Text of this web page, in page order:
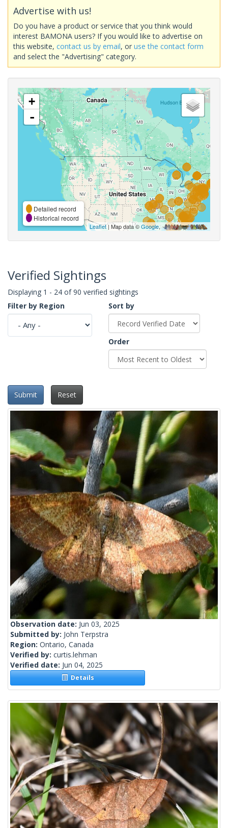
Advertise with us!
Do you have a product or service that you think would
interest BAMONA users? If you would like to advertise on
this website, contact us by email, or use the contact form
and select the "Advertising" category.
+
-
Detailed record
Historical record
Leaflet| Map data ©Google,
Verified Sightings
Displaying 1 - 24 of 90 verified sightings
Filter by Region
Sort by
Order
Submit Reset
Observation date: Jun 03, 2025
Submitted by: John Terpstra
Region: Ontario, Canada
Verified by: curtis.lehman
Verified date: Jun 04, 2025
Details